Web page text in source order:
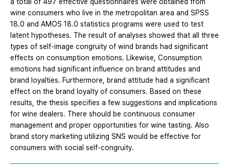
a total of 497 effective questionnaires were obtained from
wine consumers who live in the metropolitan area and SPSS
18.0 and AMOS 18.0 statistics programs were used to test
latent hypotheses. The result of analyses showed that all three
types of self-image congruity of wind brands had significant
effects on consumption emotions. Likewise, Consumption
emotions had significant influence on brand attitudes and
brand loyalties. Furthermore, brand attitude had a significant
effect on the brand loyalty of consumers. Based on these
results, the thesis specifies a few suggestions and implications
for wine dealers. There should be continuous consumer
management and proper opportunities for wine tasting. Also
brand story marketing utilizing SNS would be effective for
consumers with social self-congruity.